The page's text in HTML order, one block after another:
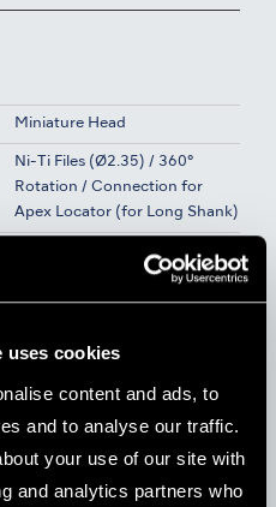
uses cookies
content and ads, to
and to analyse our traffic.
your use of our site with
and analytics partners who
Miniature Head
Ni-Ti Files (Ø2.35) / 360°
Rotation / Connection for
Apex Locator (for Long Shank)